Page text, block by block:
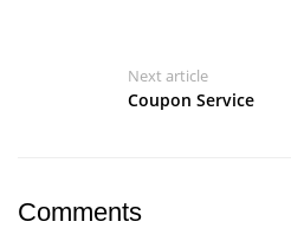
Next article
Coupon Service
Comments